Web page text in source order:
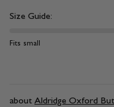
Size Guide:
Fits small
Aldridge Oxford